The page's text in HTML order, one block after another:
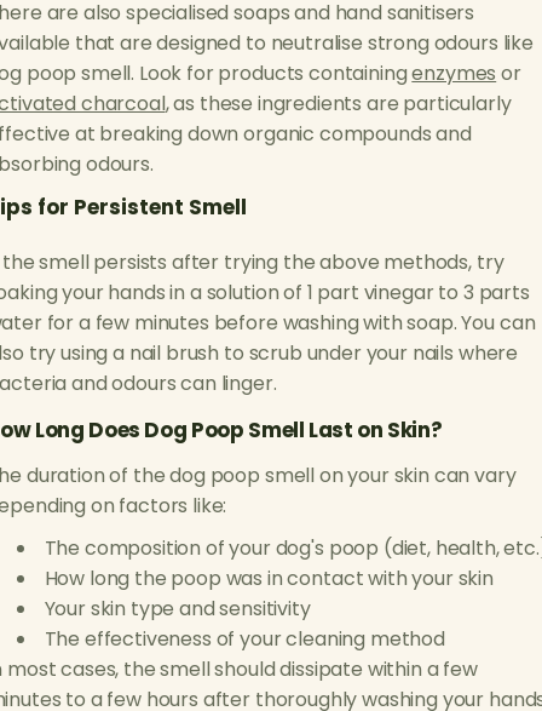
are also specialised soaps and hand sanitisers
that are designed to neutralise strong odours like
poop smell. Look for products containingenzymes or
charcoal, as these ingredients are particularly
at breaking down organic compounds and
odours.
for Persistent Smell
smell persists after trying the above methods, try
your hands in a solution of 1 part vinegar to 3 parts
for a few minutes before washing with soap. You can
try using a nail brush to scrub under your nails where
and odours can linger.
Long Does Dog Poop Smell Last on Skin?
duration of the dog poop smell on your skin can vary
on factors like:
The composition of your dog's poop (diet, health,
How long the poop was in contact with your skin
Your skin type and sensitivity
The effectiveness of your cleaning method
most cases, the smell should dissipate within a few
to a few hours after thoroughly washing your